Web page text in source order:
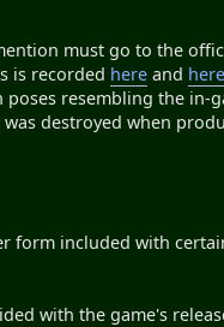
must go to the
is recorded here and here
poses resembling the
destroyed when
form included with
with the game's